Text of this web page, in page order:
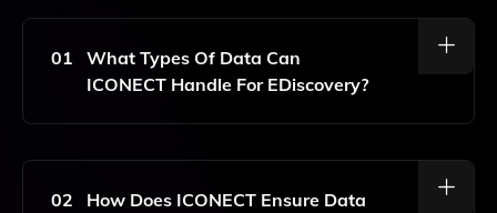
01
What Types Of Data Can
ICONECT Handle For EDiscovery?
ICONECT Can Manage A Wide Range Of Data Types,
Electronic Files, Ensuring Comprehensive Support For
02
How Does ICONECT Ensure Data